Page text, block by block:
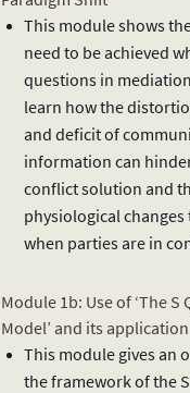
This module shows
need to be achieved
questions in
learn how the
and deficit of
information can
conflict solution and
physiological
when parties are in
Module 1b: Use of ‘The S
Model’ and its application
This module gives an
the framework of the